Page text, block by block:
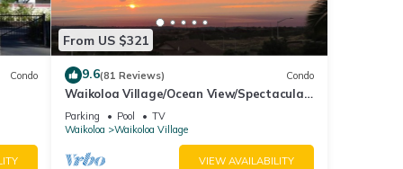
Condo
From US $321
9.6(81 Reviews) Condo
Waikoloa Village/Ocean View/Spectacular
Sunsets/Golf 3 Bedroom/3 bath Condo
Parking Pool
TV
Waikoloa
Waikoloa Village
VIEW AVAILABILITY